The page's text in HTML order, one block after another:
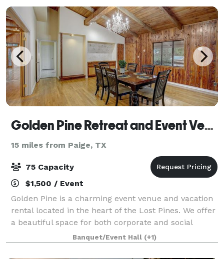
castl
Golden Pine Retreat and Event Venue
15 miles from Paige, TX
75 Capacity
$1,500 / Event
Golden Pine is a charming event venue and vacation
rental located in the heart of the Lost Pines. We offer
a beautiful space for both corporate and social
events. Golden Pine is a magical setting that manages
to please both country and city
Banquet/Event Hall (+1)